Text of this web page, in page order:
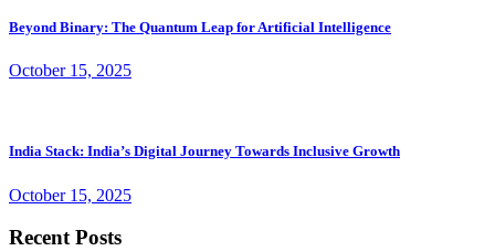
Beyond Binary: The Quantum Leap for Artificial Intelligence
October 15, 2025
India Stack: India’s Digital Journey Towards Inclusive Growth
October 15, 2025
Recent Posts